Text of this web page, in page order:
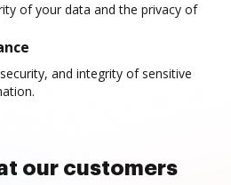
of your data and the privacy of
and integrity of sensitive
our customers